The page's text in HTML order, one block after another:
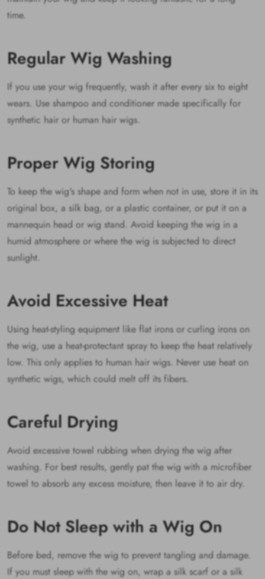
time.
Regular Wig Washing
If you use your wig frequently, wash it after every six to eight
wears. Use shampoo and conditioner made specifically for
synthetic hair or human hair wigs.
Proper Wig Storing
To keep the wig's shape and form when not in use, store it in its
original box, a silk bag, or a plastic container, or put it on a
mannequin head or wig stand. Avoid keeping the wig in a
humid atmosphere or where the wig is subjected to direct
sunlight.
Avoid Excessive Heat
Using heat-styling equipment like flat irons or curling irons on
the wig, use a heat-protectant spray to keep the heat relatively
low. This only applies to human hair wigs. Never use heat on
synthetic wigs, which could melt off its fibers.
Careful Drying
Avoid excessive towel rubbing when drying the wig after
washing. For best results, gently pat the wig with a microfiber
towel to absorb any excess moisture, then leave it to air dry.
Do Not Sleep with a Wig On
Before bed, remove the wig to prevent tangling and damage.
If you must sleep with the wig on, wrap a silk scarf or a silk